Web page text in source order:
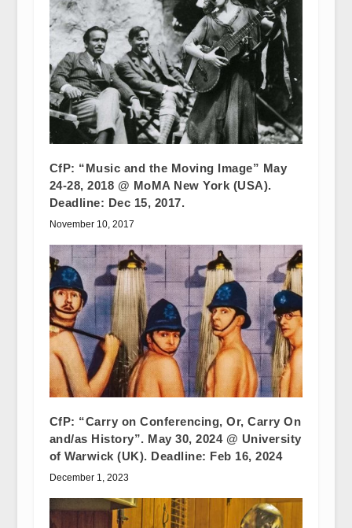
CfP: “Music and the Moving Image” May
24-28, 2018 @ MoMA New York (USA).
Deadline: Dec 15, 2017.
November 10, 2017
CfP: “Carry on Conferencing, Or, Carry On
and/as History”. May 30, 2024 @ University
of Warwick (UK). Deadline: Feb 16, 2024
December 1, 2023